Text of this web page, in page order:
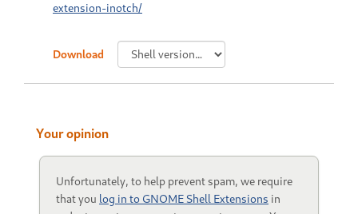
extension-inotch/
Download
Your opinion
Unfortunately, to help prevent spam, we require
that you log in to GNOME Shell Extensions in